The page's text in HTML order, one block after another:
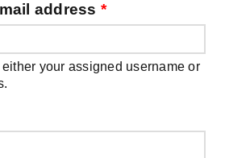
address *
your assigned username or